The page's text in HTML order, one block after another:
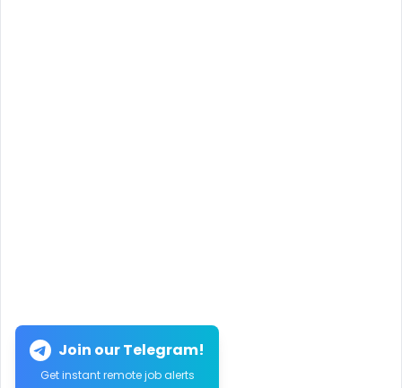
Join our Telegram!
Get instant remote job alerts